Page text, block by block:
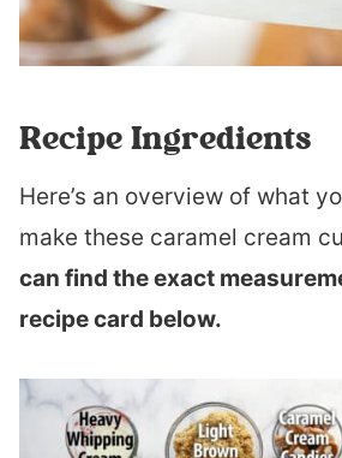
Recipe Ingredients
Here’s an overview of what
make these caramel cream
can find the exact
recipe card below.